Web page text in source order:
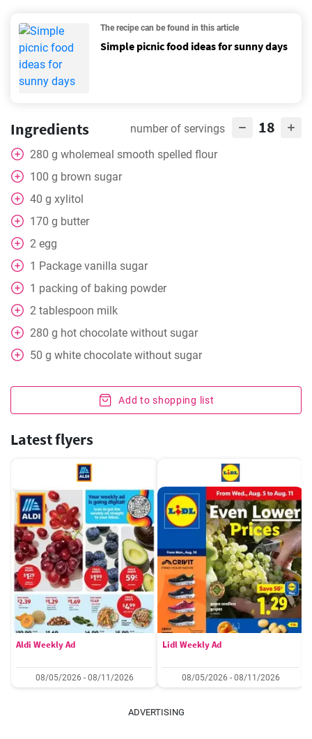
The recipe can be found in this article
Simple picnic food ideas for sunny days
Ingredients number of servings 18
280 g wholemeal smooth spelled flour
100 g brown sugar
40 g xylitol
170 g butter
2 egg
1 Package vanilla sugar
1 packing of baking powder
2 tablespoon milk
280 g hot chocolate without sugar
50 g white chocolate without sugar
Add to shopping list
Latest flyers
Aldi Weekly Ad
08/05/2026 - 08/11/2026
Lidl Weekly Ad
08/05/2026 - 08/11/2026
ADVERTISING